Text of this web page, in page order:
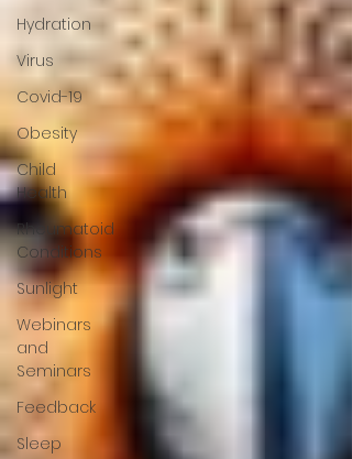
Hydration
Virus
Covid-19
Obesity
Child
Health
Rheumatoid
Conditions
Sunlight
Webinars
and
Seminars
Feedback
Sleep